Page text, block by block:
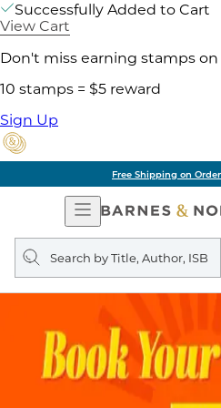
Successfully Added to Cart
View Cart
Don't miss earning stamps
10 stamps = $5 reward
Sign Up
Free Shipping on
Open
Navigation
Search
query